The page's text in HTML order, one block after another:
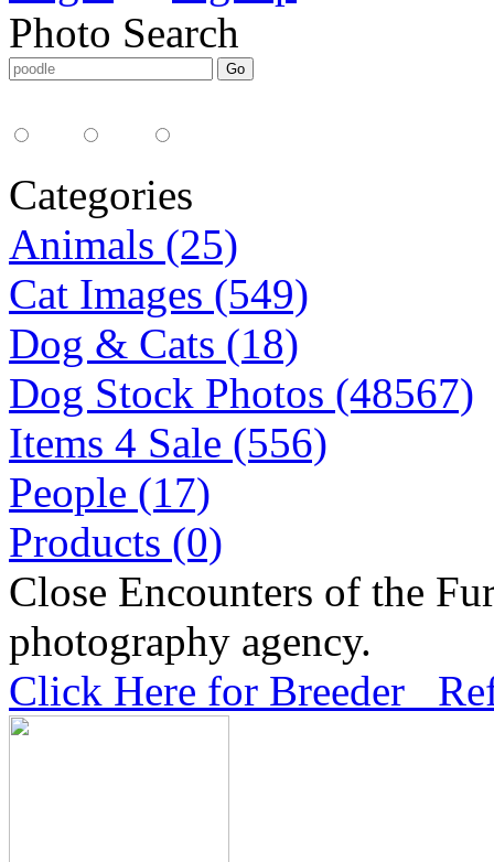
Photo Search
Categories
Animals (25)
Cat Images (549)
Dog & Cats (18)
Dog Stock Photos (48567)
Items 4 Sale (556)
People (17)
Products (0)
Close Encounters of the
photography agency.
Click Here for Breeder